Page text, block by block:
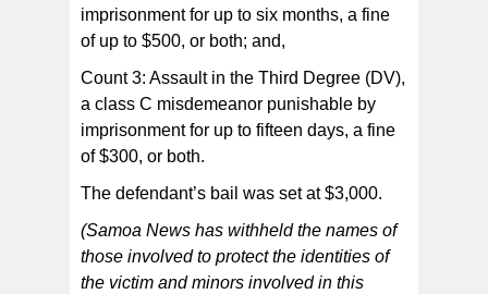
imprisonment for up to six months, a fine
of up to $500, or both; and,
Count 3: Assault in the Third Degree (DV),
a class C misdemeanor punishable by
imprisonment for up to fifteen days, a fine
of $300, or both.
The defendant’s bail was set at $3,000.
(Samoa News has withheld the names of
those involved to protect the identities of
the victim and minors involved in this